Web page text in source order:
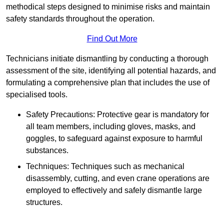
methodical steps designed to minimise risks and maintain
safety standards throughout the operation.
Find Out More
Technicians initiate dismantling by conducting a thorough
assessment of the site, identifying all potential hazards, and
formulating a comprehensive plan that includes the use of
specialised tools.
Safety Precautions: Protective gear is mandatory for
all team members, including gloves, masks, and
goggles, to safeguard against exposure to harmful
substances.
Techniques: Techniques such as mechanical
disassembly, cutting, and even crane operations are
employed to effectively and safely dismantle large
structures.